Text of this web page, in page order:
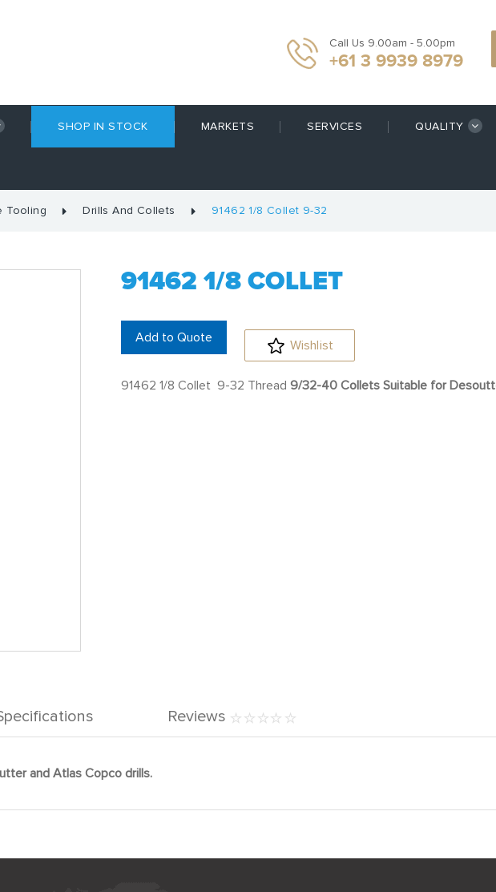
Call Us 9.00am - 5.00pm
+61 3 9939 8979
SHOP IN STOCK MARKETS SERVICES QUALITY
Tooling Drills And Collets 91462 1/8 Collet 9-32
91462 1/8 COLLET
Add to Quote Wishlist
91462 1/8 Collet 9-32 Thread 9/32-40 Collets Suitable for
Reviews
and Atlas Copco drills.